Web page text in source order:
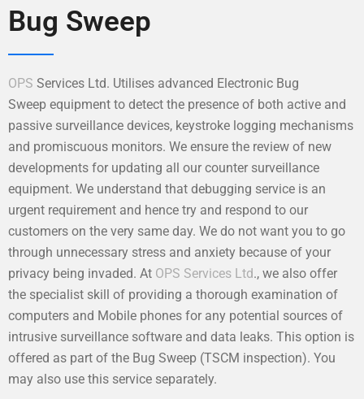
Bug Sweep
OPS Services Ltd. Utilises advanced Electronic Bug
Sweep equipment to detect the presence of both active and
passive surveillance devices, keystroke logging mechanisms
and promiscuous monitors. We ensure the review of new
developments for updating all our counter surveillance
equipment. We understand that debugging service is an
urgent requirement and hence try and respond to our
customers on the very same day. We do not want you to go
through unnecessary stress and anxiety because of your
privacy being invaded. At OPS Services Ltd., we also offer
the specialist skill of providing a thorough examination of
computers and Mobile phones for any potential sources of
intrusive surveillance software and data leaks. This option is
offered as part of the Bug Sweep (TSCM inspection). You
may also use this service separately.